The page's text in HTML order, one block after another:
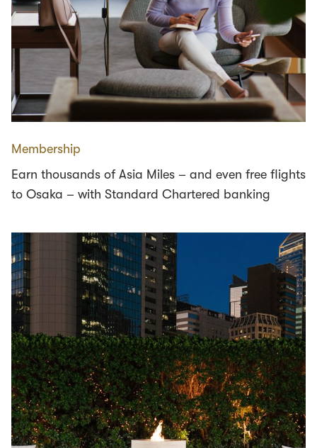
Membership
Earn thousands of Asia Miles – and even free flights
to Osaka – with Standard Chartered banking